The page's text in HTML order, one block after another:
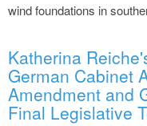
wind foundations in
Katherina
German Cabinet
Amendment and
Final Legislative